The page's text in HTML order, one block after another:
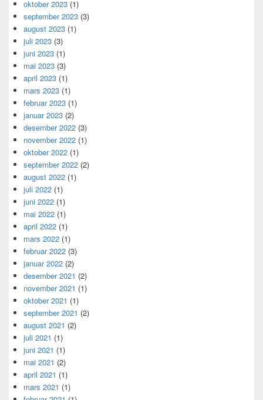
oktober 2023 (1)
september 2023 (3)
august 2023 (1)
juli 2023 (3)
juni 2023 (1)
mai 2023 (3)
april 2023 (1)
mars 2023 (1)
februar 2023 (1)
januar 2023 (2)
desember 2022 (3)
november 2022 (1)
oktober 2022 (1)
september 2022 (2)
august 2022 (1)
juli 2022 (1)
juni 2022 (1)
mai 2022 (1)
april 2022 (1)
mars 2022 (1)
februar 2022 (3)
januar 2022 (2)
desember 2021 (2)
november 2021 (1)
oktober 2021 (1)
september 2021 (2)
august 2021 (2)
juli 2021 (1)
juni 2021 (1)
mai 2021 (2)
april 2021 (1)
mars 2021 (1)